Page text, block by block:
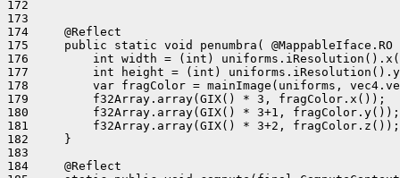
172
173
174     @Reflect
175     public static void penumbra( @MappableIface.RO
176         int width = (int)
177         int height = (int)
178         var fragColor = mainImage(uniforms,
179         f32Array.array(GIX() * 3, fragColor.x());
180         f32Array.array(GIX() * 3+1, fragColor.y());
181         f32Array.array(GIX() * 3+2, fragColor.z());
182     }
183
184     @Reflect